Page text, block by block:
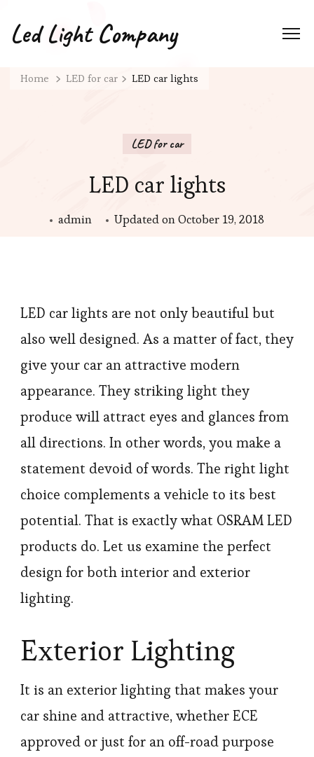
Led Light Company
Home LED for car LED car lights
LED for car
LED car lights
admin Updated onOctober 19, 2018
LED car lights are not only beautiful but
also well designed. As a matter of fact, they
give your car an attractive modern
appearance. They striking light they
produce will attract eyes and glances from
all directions. In other words, you make a
statement devoid of words. The right light
choice complements a vehicle to its best
potential. That is exactly what OSRAM LED
products do. Let us examine the perfect
design for both interior and exterior
lighting.
Exterior Lighting
It is an exterior lighting that makes your
car shine and attractive, whether ECE
approved or just for an off-road purpose